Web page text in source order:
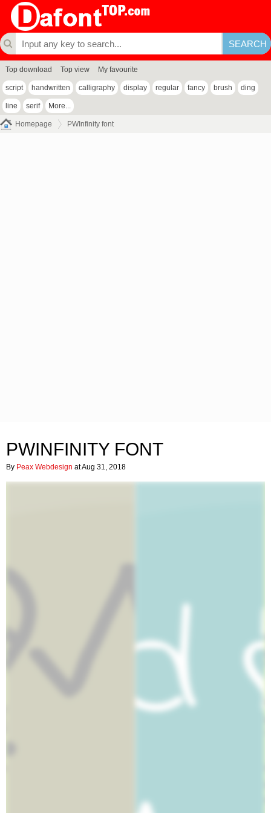
Top download Top view My favourite
script handwritten calligraphy display regular fancy brush ding
line serif More...
Homepage PWInfinity font
PWINFINITY FONT
By Peax Webdesign at Aug 31, 2018